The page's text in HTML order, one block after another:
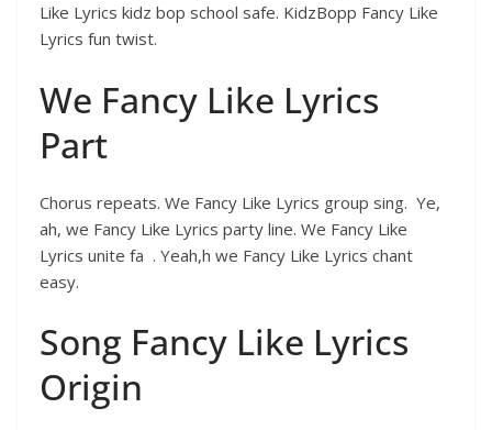
Like Lyrics kidz bop school safe. KidzBopp Fancy Like
Lyrics fun twist.
We Fancy Like Lyrics
Part
Chorus repeats. We Fancy Like Lyrics group sing. Ye,
ah, we Fancy Like Lyrics party line. We Fancy Like
Lyrics unite fa . Yeah,h we Fancy Like Lyrics chant
easy.
Song Fancy Like Lyrics
Origin